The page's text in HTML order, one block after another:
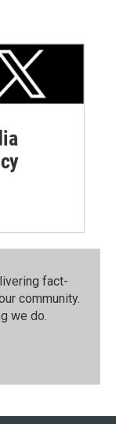
fact-
community.⁠
we do.